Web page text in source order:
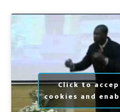
Click to
cookies and